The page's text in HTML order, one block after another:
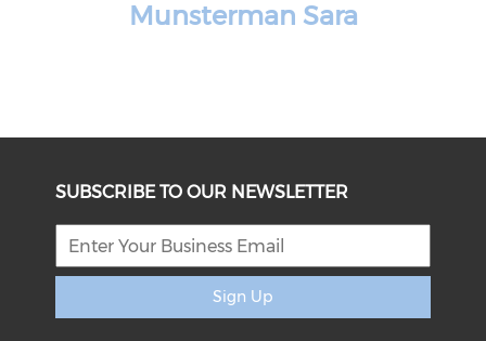
Munsterman Sara
SUBSCRIBE TO OUR NEWSLETTER
Sign Up